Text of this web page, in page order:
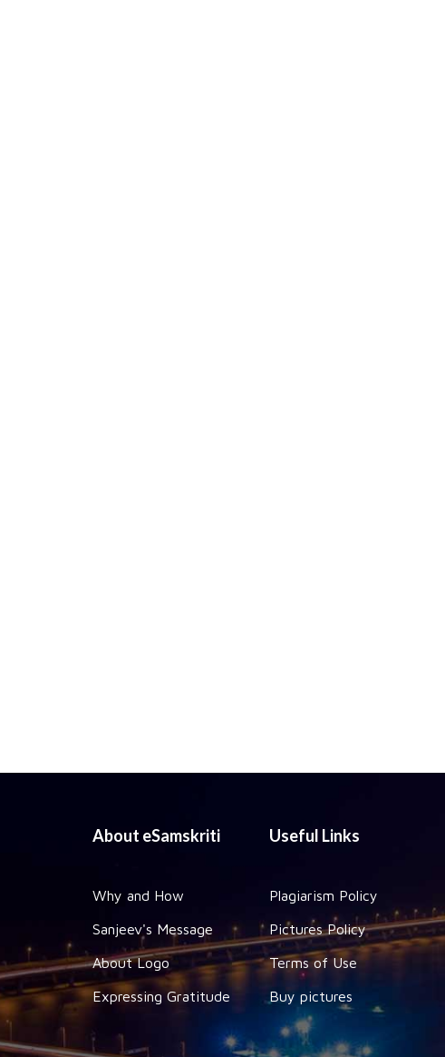
About eSamskriti
Why and How
Sanjeev's Message
About Logo
Expressing Gratitude
Useful Links
Plagiarism Policy
Pictures Policy
Terms of Use
Buy pictures